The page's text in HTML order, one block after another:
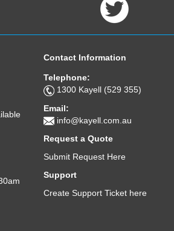
Contact Information
Telephone:
1300 Kayell (529 355)
Email:
info@kayell.com.au
Request a Quote
Submit Request Here
Support
Create Support Ticket here